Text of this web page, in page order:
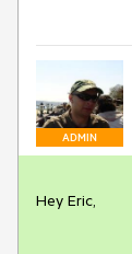
ADMIN
Hey Eric,